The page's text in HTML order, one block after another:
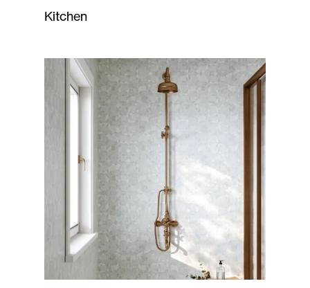
Kitchen